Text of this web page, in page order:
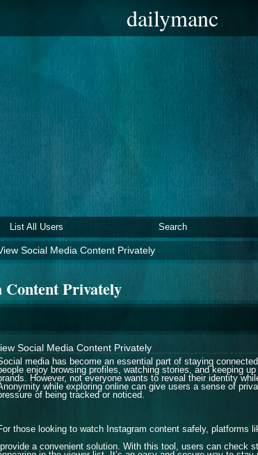
dailymanc
List All Users Search
Social Media Content Privately
Content Privately
Social Media Content Privately
media has become an essential part of staying
enjoy browsing profiles, watching stories, and keeping
However, not everyone wants to reveal their identity
while exploring online can give users a sense of
of being tracked or noticed.
those looking to watch Instagram content safely, platforms
provide a convenient solution. With this tool, users can check